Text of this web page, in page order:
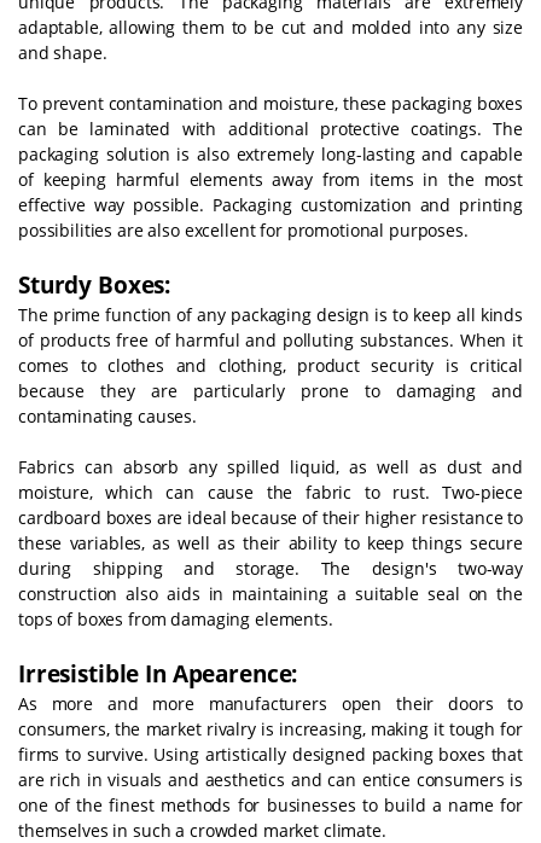
adaptable, allowing them to be cut and molded into any size
and shape.
To prevent contamination and moisture, these packaging boxes
can be laminated with additional protective coatings. The
packaging solution is also extremely long-lasting and capable
of keeping harmful elements away from items in the most
effective way possible. Packaging customization and printing
possibilities are also excellent for promotional purposes.
Sturdy Boxes:
The prime function of any packaging design is to keep all kinds
of products free of harmful and polluting substances. When it
comes to clothes and clothing, product security is critical
because they are particularly prone to damaging and
contaminating causes.
Fabrics can absorb any spilled liquid, as well as dust and
moisture, which can cause the fabric to rust. Two-piece
cardboard boxes are ideal because of their higher resistance to
these variables, as well as their ability to keep things secure
during shipping and storage. The design's two-way
construction also aids in maintaining a suitable seal on the
tops of boxes from damaging elements.
Irresistible In Apearence:
As more and more manufacturers open their doors to
consumers, the market rivalry is increasing, making it tough for
firms to survive. Using artistically designed packing boxes that
are rich in visuals and aesthetics and can entice consumers is
one of the finest methods for businesses to build a name for
themselves in such a crowded market climate.